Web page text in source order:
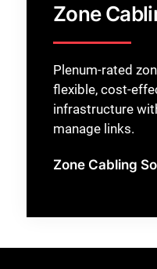
Zone
Plenum-rated
flexible, cost-
infrastructure
manage links.
Zone Cabling